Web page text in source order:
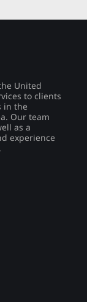
United
to clients
in the
Our team
as a
experience